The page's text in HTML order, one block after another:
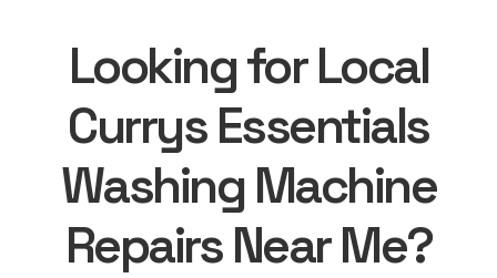
Looking for Local
Currys Essentials
Washing Machine
RepairsNear Me?